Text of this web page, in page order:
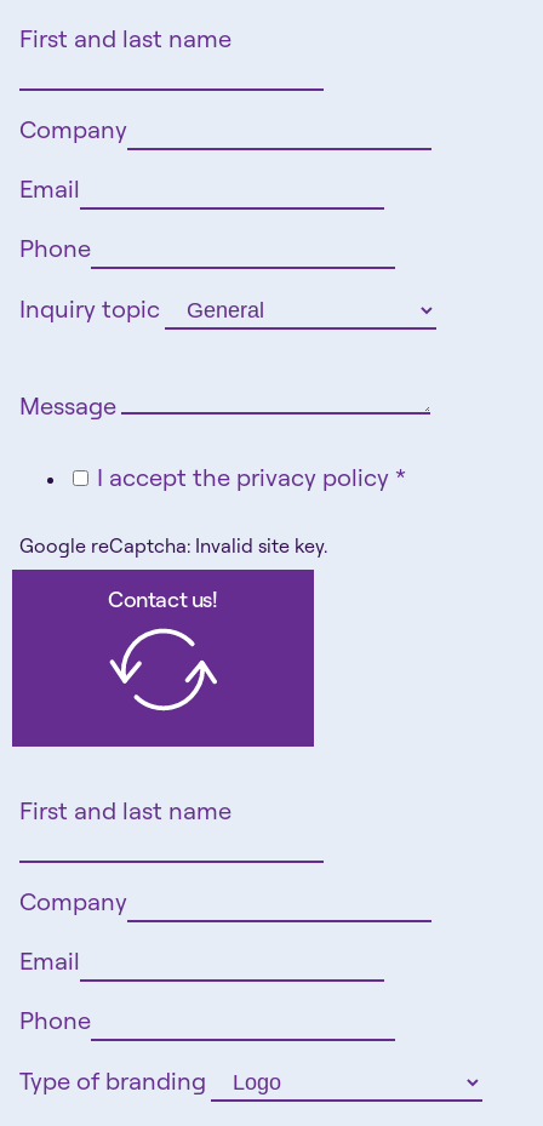
First and last name
Company
Email
Phone
Inquiry topic
Message
I accept the privacy policy *
Google reCaptcha: Invalid site key.
Contact us!
First and last name
Company
Email
Phone
Type of branding